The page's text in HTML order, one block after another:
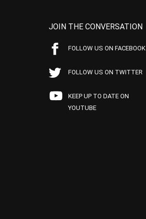
JOIN THE CONVERSATION
FOLLOW US ON FACEBOOK
FOLLOW US ON TWITTER
KEEP UP TO DATE ON
YOUTUBE